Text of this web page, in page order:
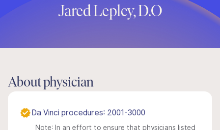
Jared Lepley, D.O
About physician
Da Vinci procedures: 2001-3000
Note: In an effort to ensure that physicians listed